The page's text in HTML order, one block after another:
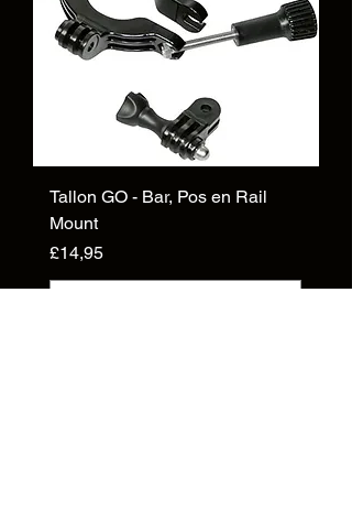
Tallon GO - Bar, Pos en Rail
Mount
Price
£14,95